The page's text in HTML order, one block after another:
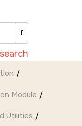
Module
Utilities